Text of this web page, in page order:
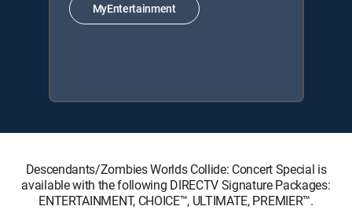
MyEntertainment
Descendants/Zombies Worlds Collide: Concert Special is
available with the following DIRECTV Signature Packages:
ENTERTAINMENT, CHOICE™, ULTIMATE, PREMIER™.